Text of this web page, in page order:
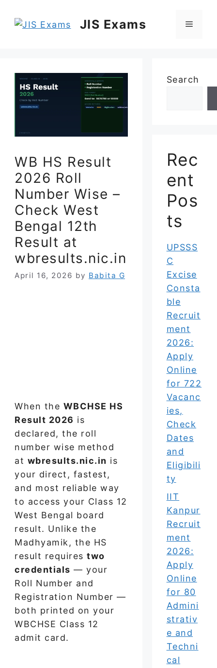
JIS Exams Menu
WB HS Result
2026 Roll
Number Wise –
Check West
Bengal 12th
Result at
wbresults.nic.in
April 16, 2026 by Babita G
When the WBCHSE HS
Result 2026 is
declared, the roll
number wise method
at wbresults.nic.in is
your direct, fastest,
and most reliable way
to access your Class 12
West Bengal board
result. Unlike the
Madhyamik, the HS
result requires two
credentials — your
Roll Number and
Registration Number —
both printed on your
WBCHSE Class 12
admit card.
Search
Rec
ent
Pos
ts
UPSSS
C
Excise
Consta
ble
Recruit
ment
2026:
Apply
Online
for 722
Vacanc
ies,
Check
Dates
and
Eligibili
ty
IIT
Kanpur
Recruit
ment
2026:
Apply
Online
for 80
Admini
strativ
e and
Techni
cal